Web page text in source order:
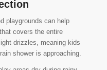
playgrounds can help
covers the entire
drizzles, meaning kids
shower is approaching.